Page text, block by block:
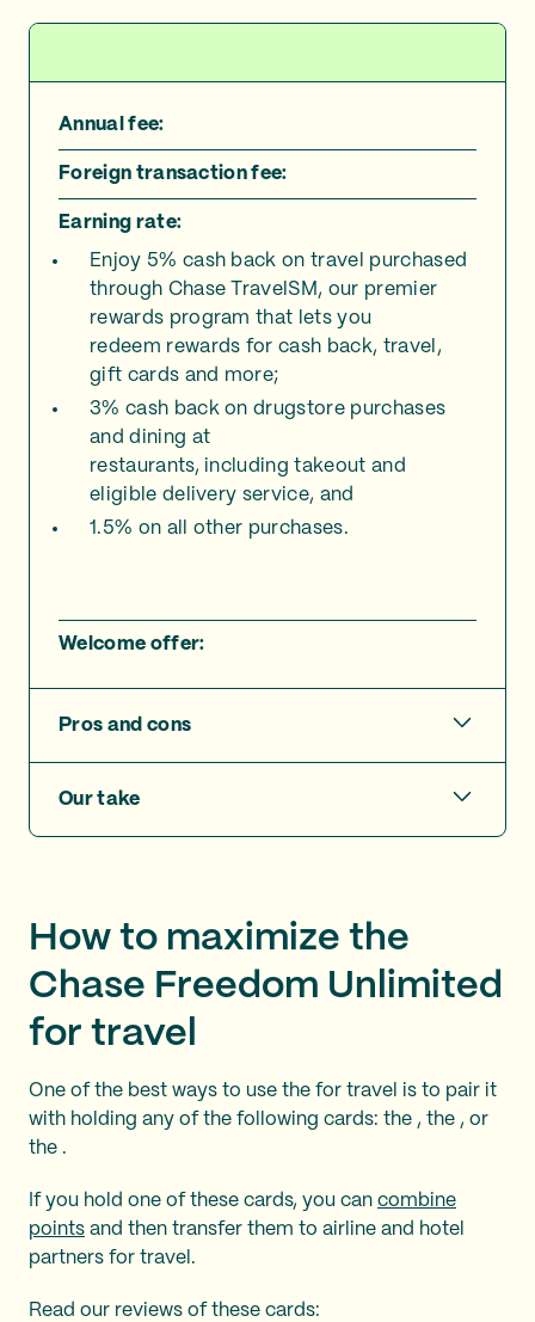
Annual fee:
Foreign transaction fee:
Earning rate:
Enjoy 5% cash back on travel purchased
through Chase TravelSM, our premier
rewards program that lets you
redeem rewards for cash back, travel,
gift cards and more;
3% cash back on drugstore purchases
and dining at
restaurants, including takeout and
eligible delivery service, and
1.5% on all other purchases.
Welcome offer:
Pros and cons
Our take
How to maximize the
Chase Freedom Unlimited
for travel
One of the best ways to use the for travel is to pair it
with holding any of the following cards: the , the , or
the .
If you hold one of these cards, you can combine
points and then transfer them to airline and hotel
partners for travel.
Read our reviews of these cards: